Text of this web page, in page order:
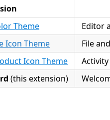
Theme
Editor
Icon Theme
File
Icon Theme
(this extension)